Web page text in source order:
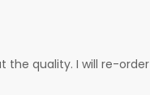
the quality. I will re-order